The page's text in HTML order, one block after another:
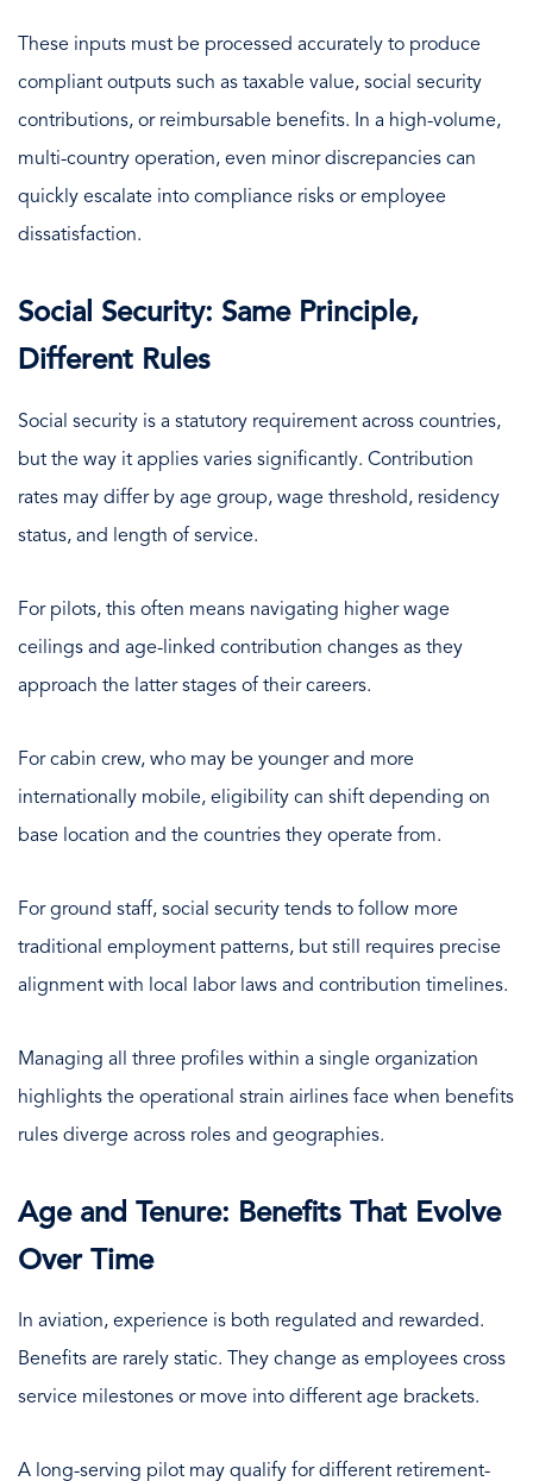
These inputs must be processed accurately to produce
compliant outputs such as taxable value, social security
contributions, or reimbursable benefits. In a high-volume,
multi-country operation, even minor discrepancies can
quickly escalate into compliance risks or employee
dissatisfaction.
Social Security: Same Principle,
Different Rules
Social security is a statutory requirement across countries,
but the way it applies varies significantly. Contribution
rates may differ by age group, wage threshold, residency
status, and length of service.
For pilots, this often means navigating higher wage
ceilings and age-linked contribution changes as they
approach the latter stages of their careers.
For cabin crew, who may be younger and more
internationally mobile, eligibility can shift depending on
base location and the countries they operate from.
For ground staff, social security tends to follow more
traditional employment patterns, but still requires precise
alignment with local labor laws and contribution timelines.
Managing all three profiles within a single organization
highlights the operational strain airlines face when benefits
rules diverge across roles and geographies.
Age and Tenure: Benefits That Evolve
Over Time
In aviation, experience is both regulated and rewarded.
Benefits are rarely static. They change as employees cross
service milestones or move into different age brackets.
A long-serving pilot may qualify for different retirement-